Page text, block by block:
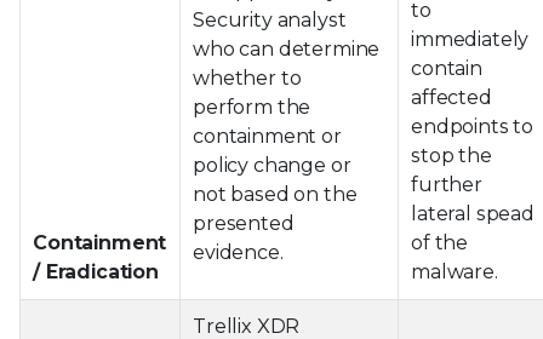
Containment
/ Eradication
Security analyst
who can determine
whether to
perform the
containment or
policy change or
not based on the
presented
evidence.
to
immediately
contain
affected
endpoints to
stop the
further
lateral spead
of the
malware.
Trellix XDR